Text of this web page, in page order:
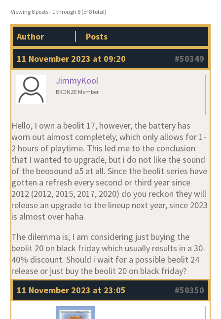
Viewing 8 posts - 1 through 8 (of 8 total)
Author
Posts
11 November 2023 at 09:20
#50349
JimmyKool
BRONZE Member
Hello, I own a beolit 17, however, the battery has
worn out almost completely, which only allows for 1-
2 hours of playtime. This led me to the conclusion
that I wanted to upgrade, but i do not like the sound
of the beosound a5 at all. Since the beolit series have
gotten a refresh every second or third year since
2012 (2012, 2015, 2017, 2020) do you reckon they will
release an upgrade to the lineup next year, since 2023
is almost over haha.
The dilemma is; I am considering just buying the
beolit 20 on black friday which usually results in a 30-
40% discount. Should i wait for a possible beolit 24
release or just buy the beolit 20 on black friday?
11 November 2023 at 23:05
#50350